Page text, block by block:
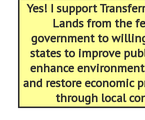
Yes! I support
Lands from the
government to
states to improve
enhance
and restore economic
through local